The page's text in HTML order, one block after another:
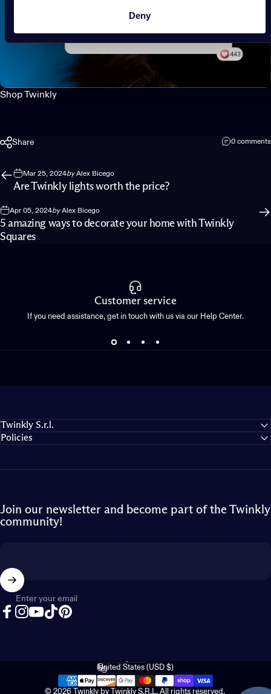
Deny
Shop Twinkly
Share 0 comments
Mar 25, 2024byAlex Bicego
Are Twinkly lights worth the price?
Apr 05, 2024byAlex Bicego
5 amazing ways to decorate your home with Twinkly
Squares
Customer service
If you need assistance, get in touch with us via our Help Center.
Twinkly S.r.l.
Policies
Join our newsletter and become part of the Twinkly
community!
Enter your email
© 2026 Twinkly by Twinkly S.R.L. All rights reserved.
Language
Country/region
United States (USD $)